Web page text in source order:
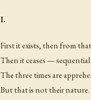
I.
First it exists, then from
Then it ceases —
The three times are
But that is not their nature.